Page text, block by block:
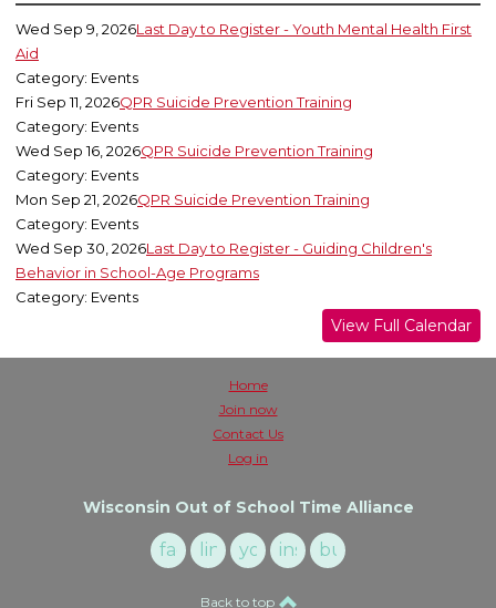
Wed Sep 9, 2026Last Day to Register - Youth Mental Health First
Aid
Category: Events
Fri Sep 11, 2026QPR Suicide Prevention Training
Category: Events
Wed Sep 16, 2026QPR Suicide Prevention Training
Category: Events
Mon Sep 21, 2026QPR Suicide Prevention Training
Category: Events
Wed Sep 30, 2026Last Day to Register - Guiding Children's
Behavior in School-Age Programs
Category: Events
View Full Calendar
Home
Join now
Contact Us
Log in
Wisconsin Out of School Time Alliance
facebook
linkedinyoutubeinstagrambuzzsprout
Back to top